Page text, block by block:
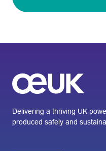
Delivering a thriving UK
produced safely and